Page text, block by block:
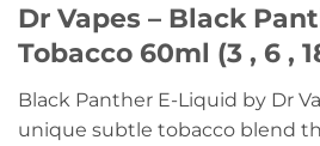
Dr Vapes – Black
Tobacco 60ml (3 , 6 ,
Black Panther E-Liquid by Dr
unique subtle tobacco blend